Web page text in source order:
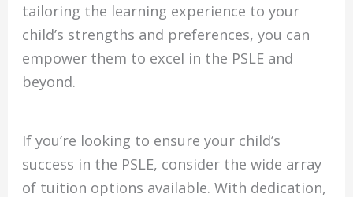
tailoring the learning experience to your
child’s strengths and preferences, you can
empower them to excel in the PSLE and
beyond.
If you’re looking to ensure your child’s
success in the PSLE, consider the wide array
of tuition options available. With dedication,